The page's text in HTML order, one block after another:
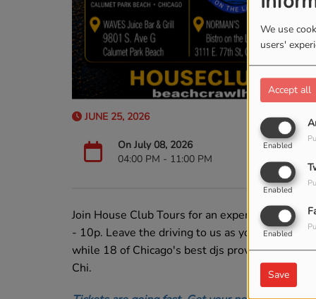
We use
users'
Accept all
Enabled
Enabled
Enabled
Save
JUNE 25, 2026
On July 08, 2026
04:00 PM - 11:00 PM
Join House Club Tours for an experience like
- 10p. Leave the driving to us as you enjoy 6
while 18 of Chicago's best djs provide the
Chi.